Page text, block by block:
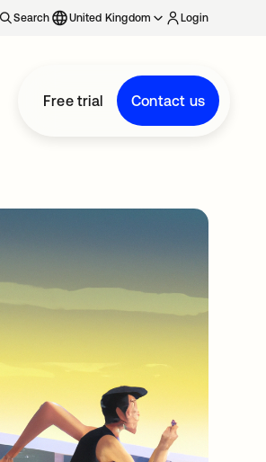
Search United Kingdom Login
Free trial Contact us